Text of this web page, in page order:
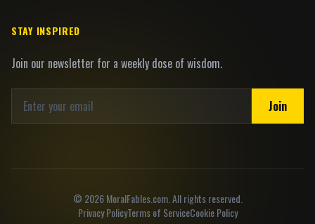
STAY INSPIRED
Join our newsletter for a weekly dose of wisdom.
Join
© 2026MoralFables.com. All rights reserved.
Privacy PolicyTerms of ServiceCookie Policy